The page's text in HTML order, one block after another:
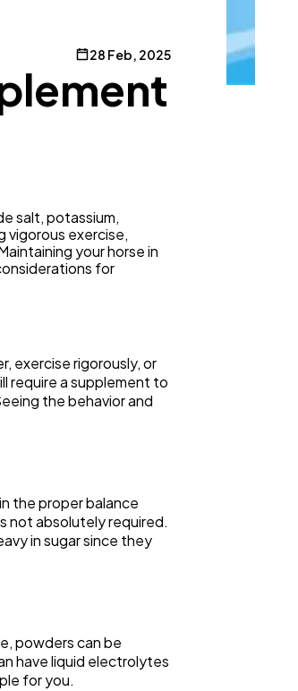
28 Feb, 2025
salt, potassium,
vigorous exercise,
your horse in
for
exercise rigorously, or
require a supplement to
the behavior and
the proper balance
not absolutely required.
in sugar since they
powders can be
have liquid electrolytes
for you.